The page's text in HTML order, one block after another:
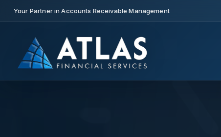
Your Partner in Accounts Receivable Management